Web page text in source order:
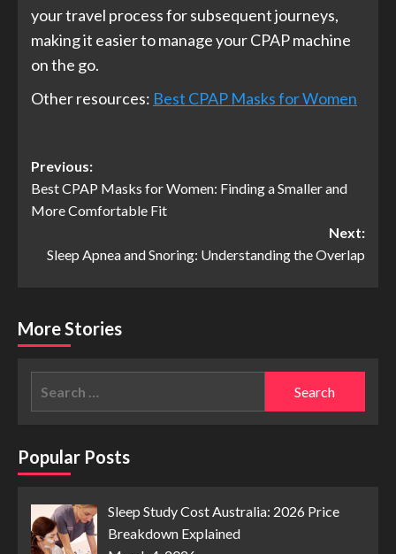
your travel process for subsequent journeys,
making it easier to manage your CPAP machine
on the go.
Other resources: Best CPAP Masks for Women
Post
navigation
Previous:
Best CPAP Masks for Women: Finding a Smaller and
More Comfortable Fit
Next:
Sleep Apnea and Snoring: Understanding the Overlap
More Stories
Popular Posts
Sleep Study Cost Australia: 2026 Price
Breakdown Explained